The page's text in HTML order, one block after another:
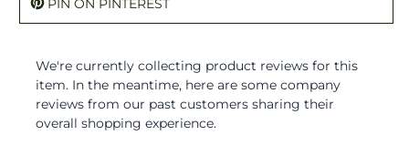
We're currently collecting product reviews for this
item. In the meantime, here are some company
reviews from our past customers sharing their
overall shopping experience.